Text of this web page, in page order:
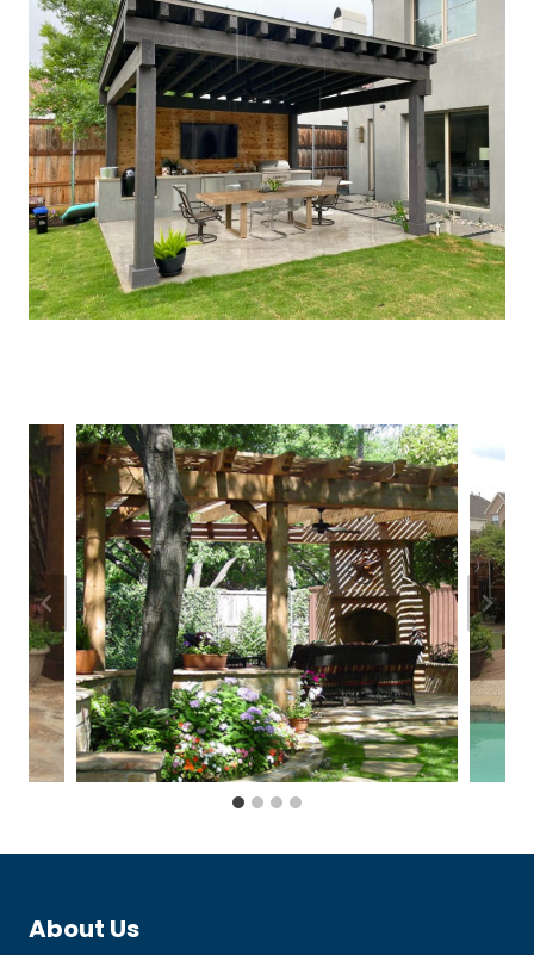
About Us